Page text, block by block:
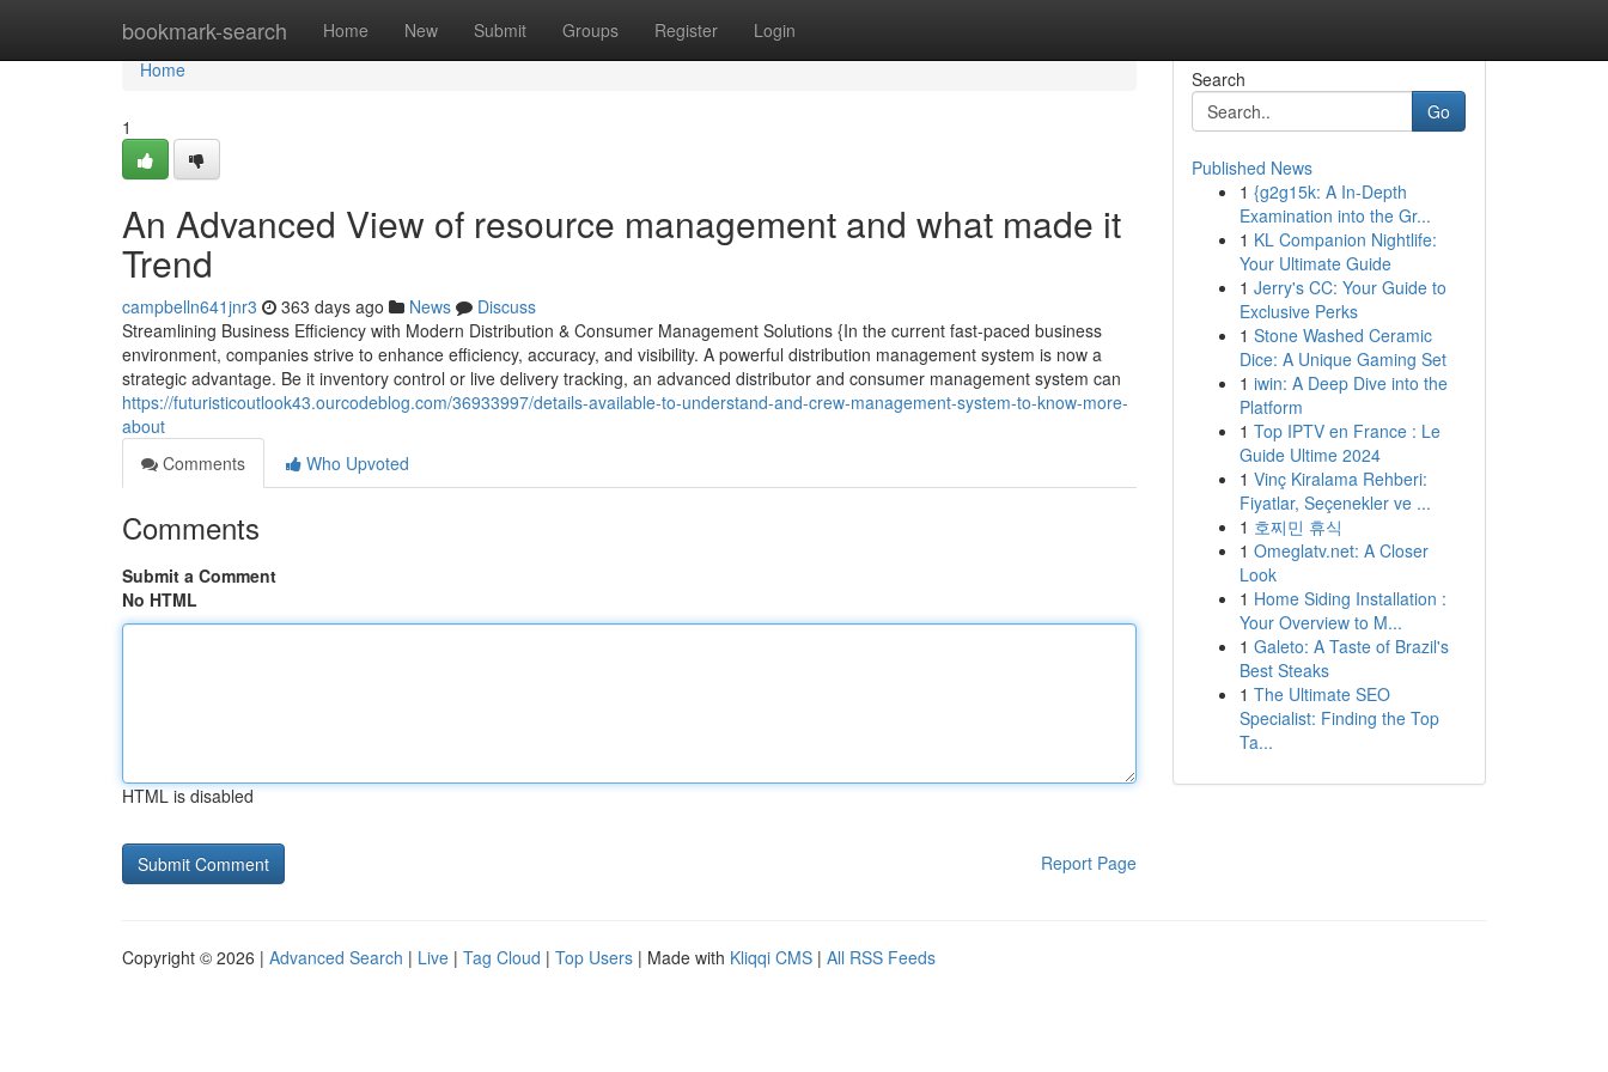
bookmark-search Home New Submit Groups Register Login
Home
Home
1
An Advanced View of resource management and what made it
Trend
campbelln641jnr3 363 days ago News
Discuss
Streamlining Business Efficiency with Modern Distribution & Consumer Management Solutions {In the current fast-paced business
environment, companies strive to enhance efficiency, accuracy, and visibility. A powerful distribution management system is now a
strategic advantage. Be it inventory control or live delivery tracking, an advanced distributor and consumer management system can
https://futuristicoutlook43.ourcodeblog.com/36933997/details-available-to-understand-and-crew-management-system-to-know-more-
about
Comments
Who Upvoted
Comments
Submit a Comment
No HTML
HTML is disabled
Report Page
Search
Go
Published News
1 {g2g15k: A In-Depth
Examination into the Gr...
1 KL Companion Nightlife:
Your Ultimate Guide
1 Jerry's CC: Your Guide to
Exclusive Perks
1 Stone Washed Ceramic
Dice: A Unique Gaming Set
1 iwin: A Deep Dive into the
Platform
1 Top IPTV en France : Le
Guide Ultime 2024
1 Vinç Kiralama Rehberi:
Fiyatlar, Seçenekler ve ...
1 호찌민 휴식
1 Omeglatv.net: A Closer
Look
1 Home Siding Installation :
Your Overview to M...
1 Galeto: A Taste of Brazil's
Best Steaks
1 The Ultimate SEO
Specialist: Finding the Top
Ta...
Copyright © 2026 | Advanced Search | Live | Tag Cloud | Top Users | Made with Kliqqi CMS | All RSS Feeds